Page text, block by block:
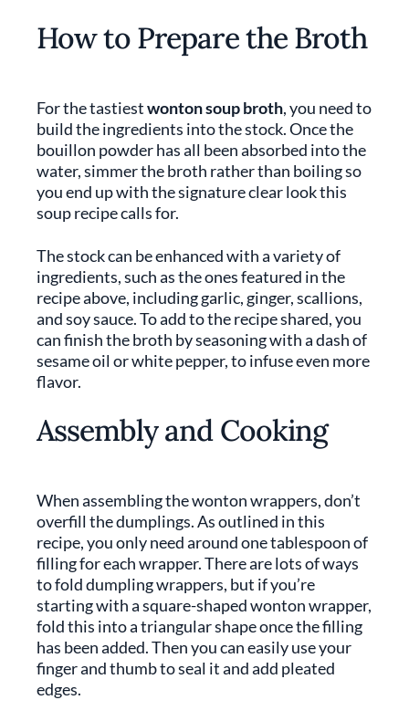
How to Prepare the Broth
For the tastiestwonton soup broth, you need to
build the ingredients into the stock. Once the
bouillon powder has all been absorbed into the
water, simmer the broth rather than boiling so
you end up with the signature clear look this
soup recipe calls for.
The stock can be enhanced with a variety of
ingredients, such as the ones featured in the
recipe above, including garlic, ginger, scallions,
and soy sauce. To add to the recipe shared, you
can finish the broth by seasoning with a dash of
sesame oil or white pepper, to infuse even more
flavor.
Assembly and Cooking
When assembling the wonton wrappers, don’t
overfill the dumplings. As outlined in this
recipe, you only need around one tablespoon of
filling for each wrapper. There are lots of ways
to fold dumpling wrappers, but if you’re
starting with a square-shaped wonton wrapper,
fold this into a triangular shape once the filling
has been added. Then you can easily use your
finger and thumb to seal it and add pleated
edges.